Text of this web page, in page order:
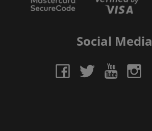
Social Media